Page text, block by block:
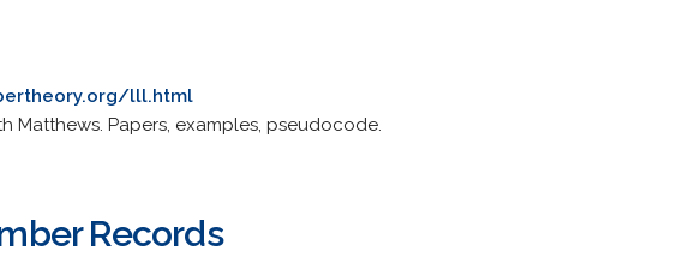
lll.html
Matthews. Papers, examples, pseudocode.
Records